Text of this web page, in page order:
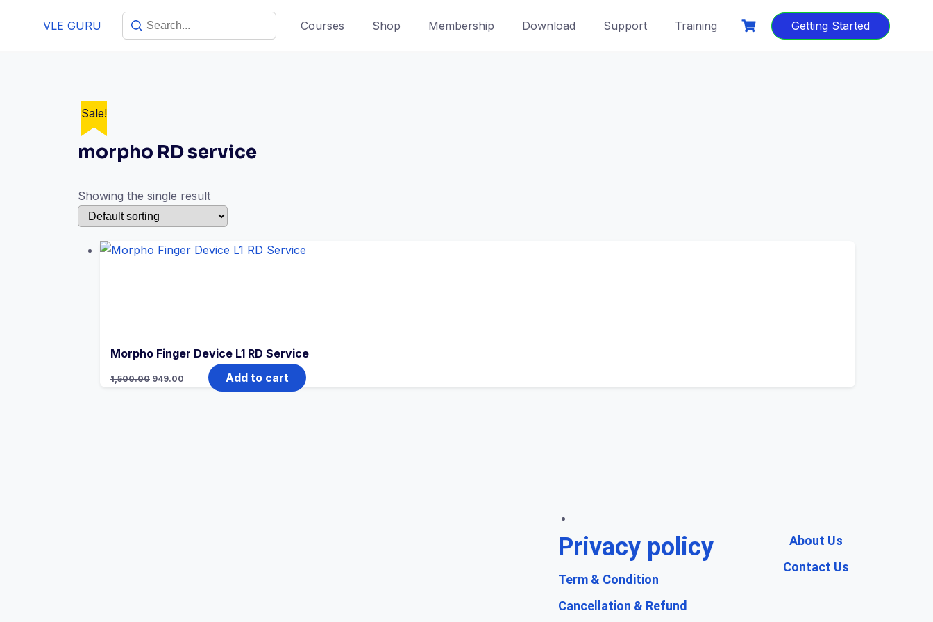
VLE GURU Courses Shop Membership Download Support Training Getting Started
morpho RD service
Showing the single result
Sale!
Morpho Finger Device L1 RD Service
1,500.00 949.00 Add to cart
Privacy policy
Term & Condition
Cancellation & Refund
About Us
Contact Us